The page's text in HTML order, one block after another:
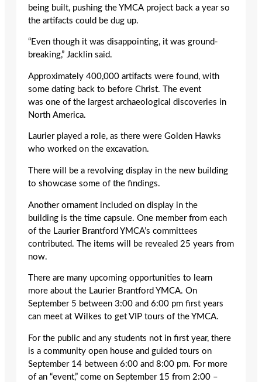
being built, pushing the YMCA project back a year so
the artifacts could be dug up.
“Even though it was disappointing, it was ground-
breaking,” Jacklin said.
Approximately 400,000 artifacts were found, with
some dating back to before Christ. The event
was one of the largest archaeological discoveries in
North America.
Laurier played a role, as there were Golden Hawks
who worked on the excavation.
There will be a revolving display in the new building
to showcase some of the findings.
Another ornament included on display in the
building is the time capsule. One member from each
of the Laurier Brantford YMCA’s committees
contributed. The items will be revealed 25 years from
now.
There are many upcoming opportunities to learn
more about the Laurier Brantford YMCA. On
September 5 between 3:00 and 6:00 pm first years
can meet at Wilkes to get VIP tours of the YMCA.
For the public and any students not in first year, there
is a community open house and guided tours on
September 14 between 6:00 and 8:00 pm. For more
of an “event,” come on September 15 from 2:00 –